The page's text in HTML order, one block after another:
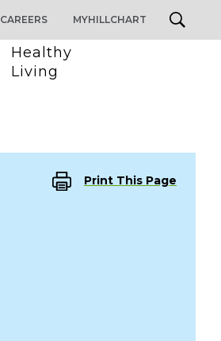
Healthy
Living
CAREERS MYHILLCHART
Print This Page